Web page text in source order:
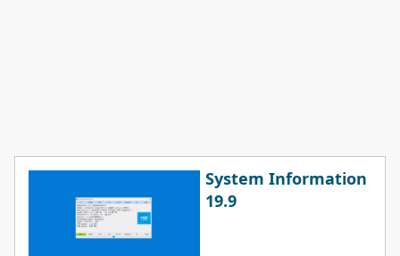
System Information
19.9